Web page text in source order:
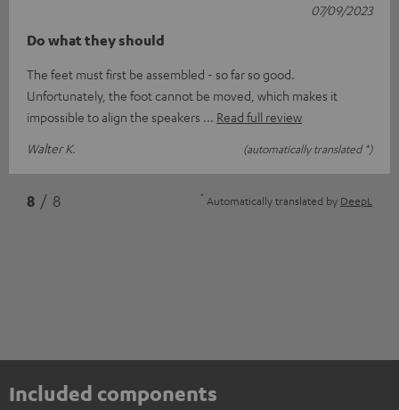
Do what they should
The feet must first be assembled - so far so good.
Unfortunately, the foot cannot be moved, which makes it
impossible to align the speakers
Read full review
Walter K.
(automatically translated *)
07/09/2023
8 / 8 * Automatically translated by DeepL
Included components